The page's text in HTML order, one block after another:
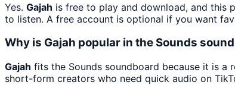
Yes. Gajah is free to play and download, and this
to listen. A free account is optional if you want
Why is Gajah popular in the Sounds
Gajah fits the Sounds soundboard because it is a
short-form creators who need quick audio on